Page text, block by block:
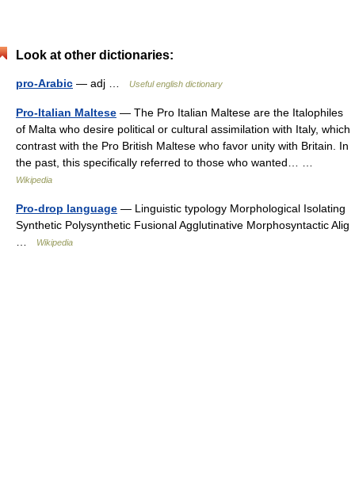
Look at other dictionaries:
pro-Arabic — adj … Useful english dictionary
Pro-Italian Maltese — The Pro Italian Maltese are the Italophiles
of Malta who desire political or cultural assimilation with Italy, which
contrast with the Pro British Maltese who favor unity with Britain. In
the past, this specifically referred to those who wanted… …
Wikipedia
Pro-drop language — Linguistic typology Morphological Isolating
Synthetic Polysynthetic Fusional Agglutinative Morphosyntactic Alig
Wikipedia